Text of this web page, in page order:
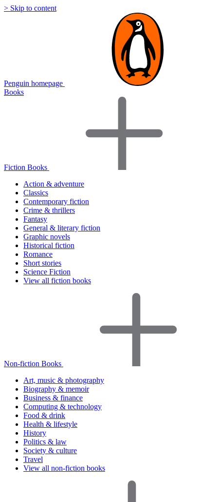
> Skip to content
Penguin homepage
Books
Fiction Books
Action & adventure
Classics
Contemporary fiction
Crime & thrillers
Fantasy
General & literary fiction
Graphic novels
Historical fiction
Romance
Short stories
Science Fiction
View all fiction books
Non-fiction Books
Art, music & photography
Biography & memoir
Business & finance
Computing & technology
Food & drink
Health & lifestyle
History
Politics & law
Society & culture
Travel
View all non-fiction books